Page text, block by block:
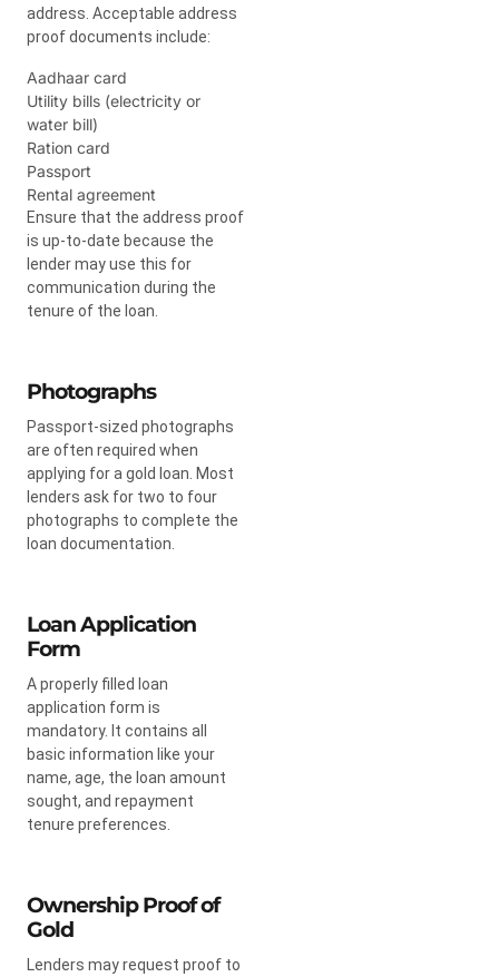
address. Acceptable address
proof documents include:
Aadhaar card
Utility bills (electricity or
water bill)
Ration card
Passport
Rental agreement
Ensure that the address proof
is up-to-date because the
lender may use this for
communication during the
tenure of the loan.
Photographs
Passport-sized photographs
are often required when
applying for a gold loan. Most
lenders ask for two to four
photographs to complete the
loan documentation.
Loan Application
Form
A properly filled loan
application form is
mandatory. It contains all
basic information like your
name, age, the loan amount
sought, and repayment
tenure preferences.
Ownership Proof of
Gold
Lenders may request proof to